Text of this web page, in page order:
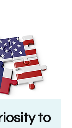
to